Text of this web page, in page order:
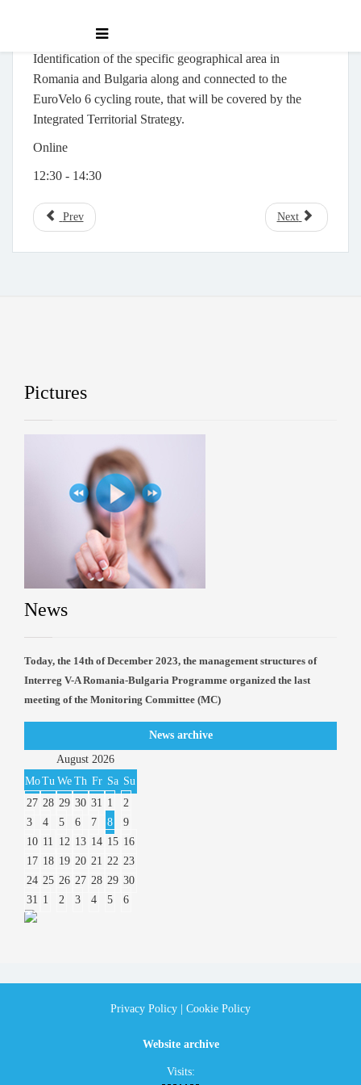
Identification of the specific geographical area in
Romania and Bulgaria along and connected to the
EuroVelo 6 cycling route, that will be covered by the
Integrated Territorial Strategy.
Online
12:30 - 14:30
Prev Next
Pictures
News
Today, the 14th of December 2023, the management structures of
Interreg V-A Romania-Bulgaria Programme organized the last
meeting of the Monitoring Committee (MC)
News archive
August 2026
MoTu We Th Fr Sa Su
27 28 29 30 31 1
2
3
4 5 6 7 8
9
10 11 12 13 14 15 16
17 18 19 20 21 22 23
24 25 26 27 28 29 30
31 1 2 3 4 5 6
Privacy Policy Cookie Policy
Website archive
Visits: